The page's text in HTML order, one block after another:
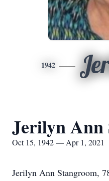
1942
Jerilyn Ann
Oct 15, 1942 — Apr 1, 2021
Jerilyn Ann Stangroom,